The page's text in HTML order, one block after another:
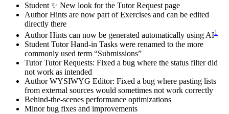
Student ✨ New look for the Tutor Request page
AuthorHints are now part of Exercises and can be edited
directly there
AuthorHints can now be generated automatically using AI1
Student TutorHand-in Tasks were renamed to the more
commonly used term “Submissions”
TutorTutor Requests: Fixed a bug where the status filter did
not work as intended
AuthorWYSIWYG Editor: Fixed a bug where pasting lists
from external sources would sometimes not work correctly
Behind-the-scenes performance optimizations
Minor bug fixes and improvements